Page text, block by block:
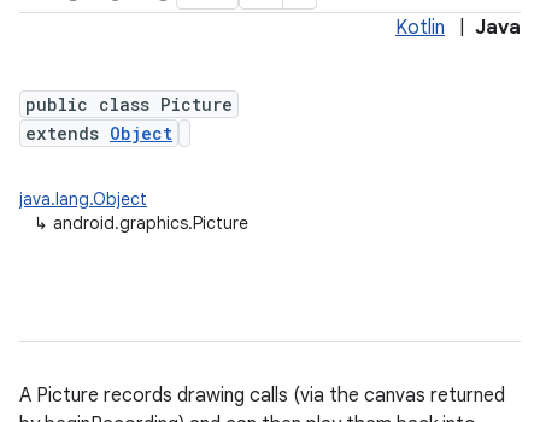
Kotlin Java
public class Picture
extends Object
java.lang.Object
↳ android.graphics.Picture
A Picture records drawing calls (via the canvas returned